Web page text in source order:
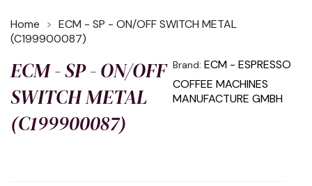
Home
ECM - SP - ON/OFF SWITCH METAL
(C199900087)
ECM - SP - ON/OFF
SWITCH METAL
(C199900087)
Brand: ECM - ESPRESSO
COFFEE MACHINES
MANUFACTURE GMBH